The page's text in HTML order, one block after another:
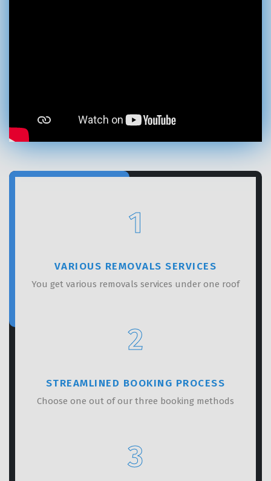
1
VARIOUS REMOVALS SERVICES
You get various removals services under one roof
2
STREAMLINED BOOKING PROCESS
Choose one out of our three booking methods
3